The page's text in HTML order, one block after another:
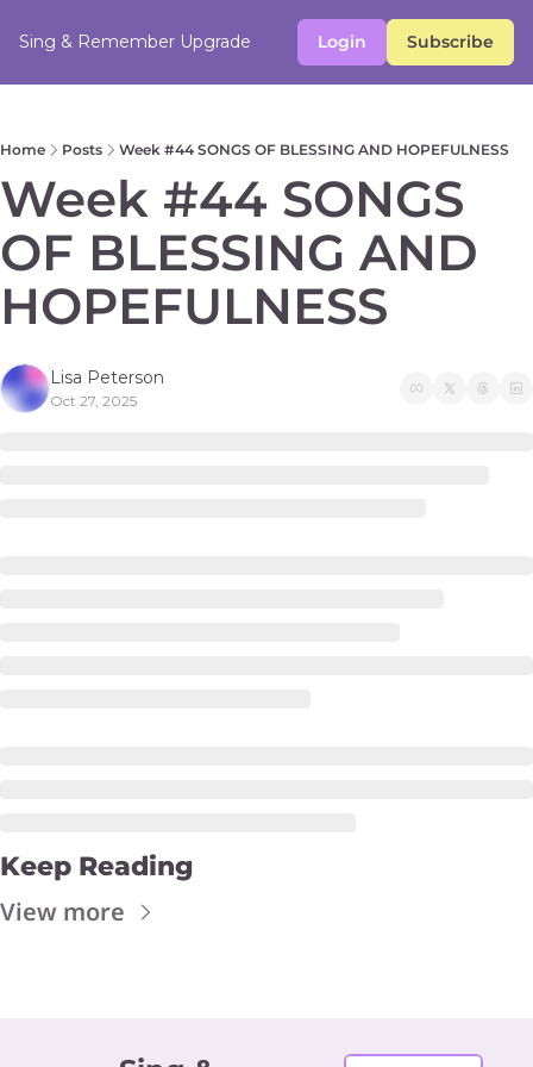
Sing & Remember Upgrade Login Subscribe
Home Posts Week #44 SONGS OF BLESSING AND HOPEFULNESS
Week #44 SONGS
OF BLESSING AND
HOPEFULNESS
Lisa Peterson
Oct 27, 2025
Keep Reading
View more